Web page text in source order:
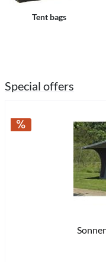
Tent bags
Special offers